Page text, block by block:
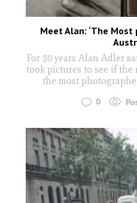
Meet Alan: ‘The
For 50 years Alan Adler
took pictures to see if the
the most
0